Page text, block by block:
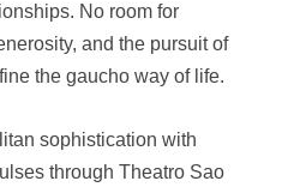
No room for
and the pursuit of
the gaucho way of life.
sophistication with
through Theatro Sao